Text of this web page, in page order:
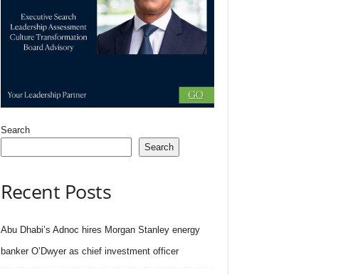
Search
Search
Recent Posts
Abu Dhabi’s Adnoc hires Morgan Stanley energy
banker O’Dwyer as chief investment officer